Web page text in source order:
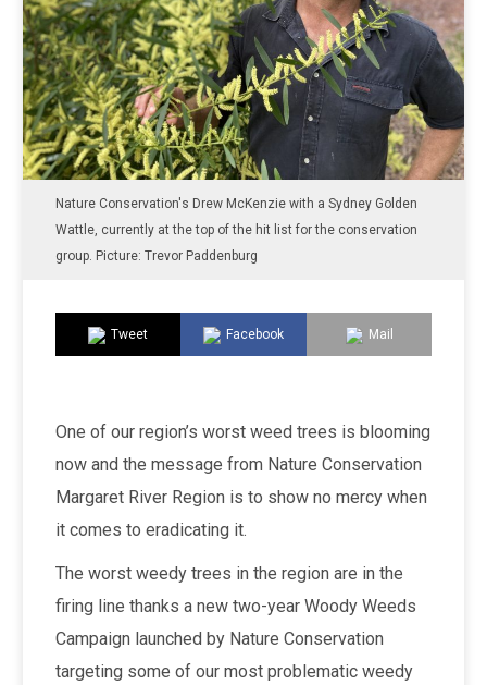
Nature Conservation's Drew McKenzie with a Sydney Golden
Wattle, currently at the top of the hit list for the conservation
group. Picture: Trevor Paddenburg
Tweet Facebook Mail
One of our region’s worst weed trees is blooming
now and the message from Nature Conservation
Margaret River Region is to show no mercy when
it comes to eradicating it.
The worst weedy trees in the region are in the
firing line thanks a new two-year Woody Weeds
Campaign launched by Nature Conservation
targeting some of our most problematic weedy